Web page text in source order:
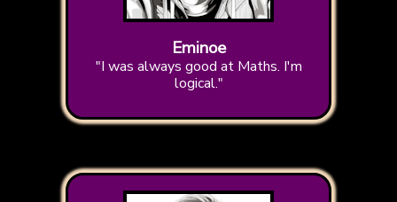
Eminoe
"I was always good at Maths. I'm
logical."